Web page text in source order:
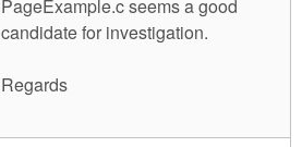
PageExample.c seems a good
candidate for investigation.
Regards